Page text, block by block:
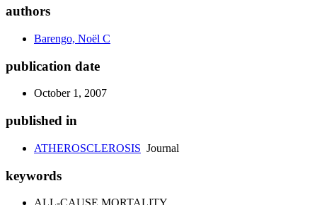
authors
Barengo, Noël C
publication date
October 1, 2007
published in
ATHEROSCLEROSIS Journal
keywords